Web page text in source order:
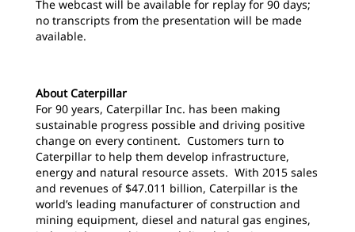
The webcast will be available for replay for 90 days;
no transcripts from the presentation will be made
available.
About Caterpillar
For 90 years, Caterpillar Inc. has been making
sustainable progress possible and driving positive
change on every continent. Customers turn to
Caterpillar to help them develop infrastructure,
energy and natural resource assets. With 2015 sales
and revenues of $47.011 billion, Caterpillar is the
world’s leading manufacturer of construction and
mining equipment, diesel and natural gas engines,